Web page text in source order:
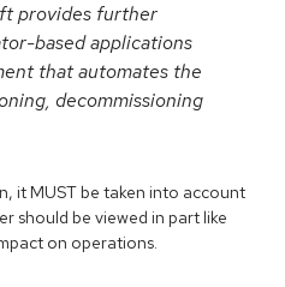
provides further
based applications
that automates the
decommissioning
it MUST be taken into account
should be viewed in part like
on operations.